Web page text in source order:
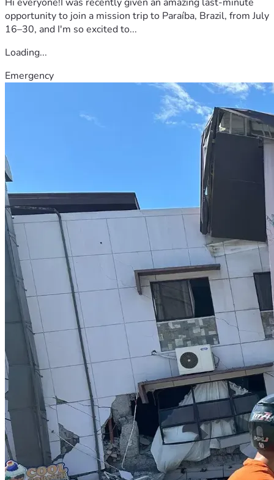
opportunity to join a mission trip to Paraíba, Brazil, from July
16–30, and I'm so excited to...
Loading...
Emergency